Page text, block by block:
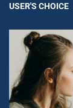
USER'S CHOICE